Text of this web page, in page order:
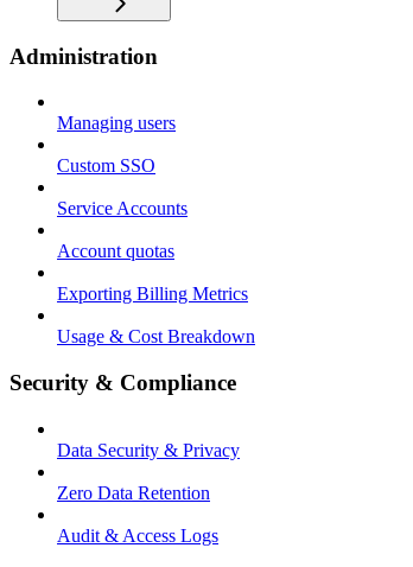
Administration
Managing users
Custom SSO
Service Accounts
Account quotas
Exporting Billing Metrics
Usage & Cost Breakdown
Security & Compliance
Data Security & Privacy
Zero Data Retention
Audit & Access Logs